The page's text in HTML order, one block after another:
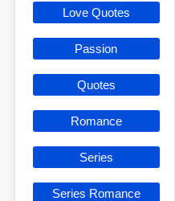
Love Quotes
Passion
Quotes
Romance
Series
Series Romance